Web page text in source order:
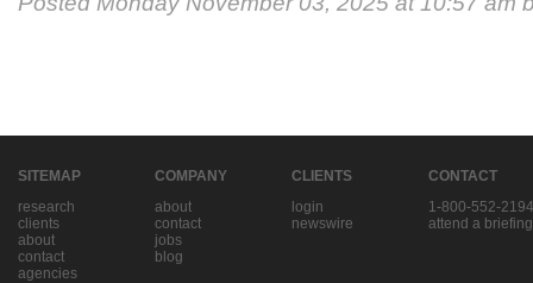
SITEMAP
research
clients
about
contact
agencies
COMPANY
about
contact
jobs
blog
CLIENTS
login
newswire
CONTACT
1-800-552-2194
attend a briefing